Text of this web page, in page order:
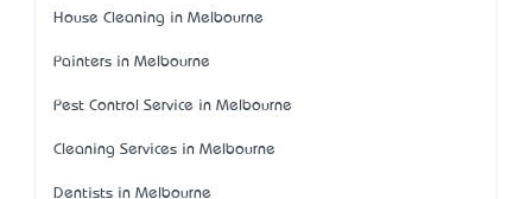
House Cleaning in Melbourne
Painters in Melbourne
Pest Control Service in Melbourne
Cleaning Services in Melbourne
Dentists in Melbourne